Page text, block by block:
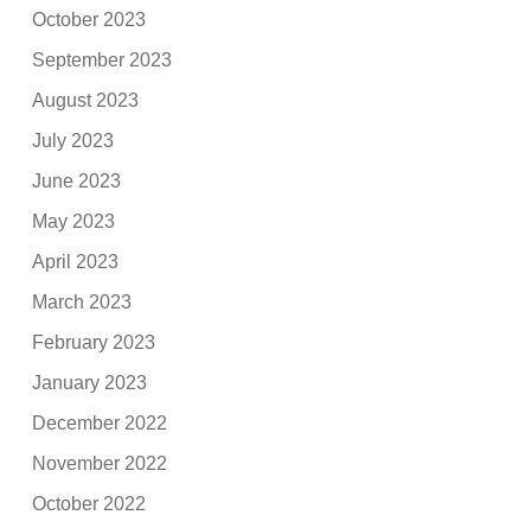
October 2023
September 2023
August 2023
July 2023
June 2023
May 2023
April 2023
March 2023
February 2023
January 2023
December 2022
November 2022
October 2022